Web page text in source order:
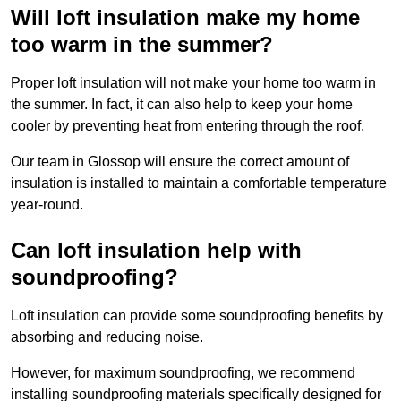
Will loft insulation make my home
too warm in the summer?
Proper loft insulation will not make your home too warm in
the summer. In fact, it can also help to keep your home
cooler by preventing heat from entering through the roof.
Our team in Glossop will ensure the correct amount of
insulation is installed to maintain a comfortable temperature
year-round.
Can loft insulation help with
soundproofing?
Loft insulation can provide some soundproofing benefits by
absorbing and reducing noise.
However, for maximum soundproofing, we recommend
installing soundproofing materials specifically designed for